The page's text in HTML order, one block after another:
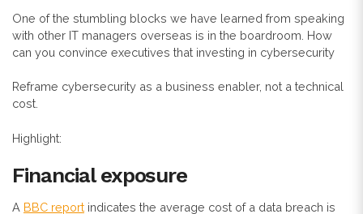
One of the stumbling blocks we have learned from speaking
with other IT managers overseas is in the boardroom. How
can you convince executives that investing in cybersecurity
Reframe cybersecurity as a business enabler, not a technical
cost.
Highlight:
Financial exposure
A BBC report indicates the average cost of a data breach is